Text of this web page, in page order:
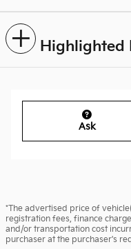
Highlighted
Ask
*The advertised price of
registration fees, finance
and/or transportation cost
purchaser at the purchaser's